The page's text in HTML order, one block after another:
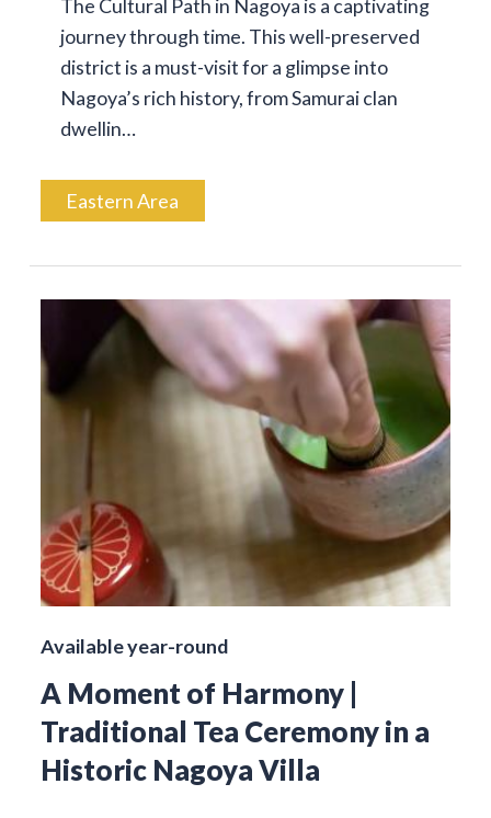
The Cultural Path in Nagoya is a captivating
journey through time. This well-preserved
district is a must-visit for a glimpse into
Nagoya’s rich history, from Samurai clan
dwellin…
Eastern Area
Available year-round
A Moment of Harmony |
Traditional Tea Ceremony in a
Historic Nagoya Villa